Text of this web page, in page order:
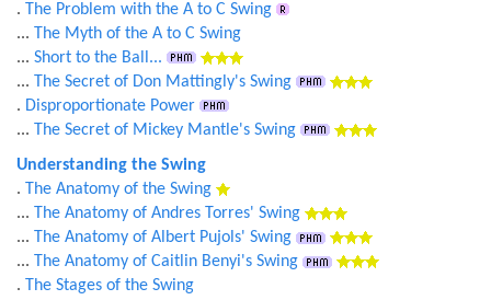
. The Problem with the A to C Swing
... The Myth of the A to C Swing
... Short to the Ball...
... The Secret of Don Mattingly's Swing
. Disproportionate Power
... The Secret of Mickey Mantle's Swing
Understanding the Swing
. The Anatomy of the Swing
... The Anatomy of Andres Torres' Swing
... The Anatomy of Albert Pujols' Swing
... The Anatomy of Caitlin Benyi's Swing
. The Stages of the Swing